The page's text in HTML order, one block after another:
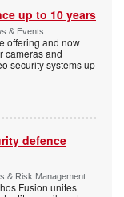
up to 10 years
& Events
offering and now
cameras and
security systems up
defence
& Risk Management
Fusion unites